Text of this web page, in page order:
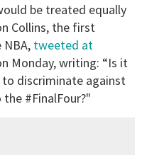
be treated equally
Collins, the first
NBA, tweeted at
Monday, writing: “Is it
discriminate against
#FinalFour?"